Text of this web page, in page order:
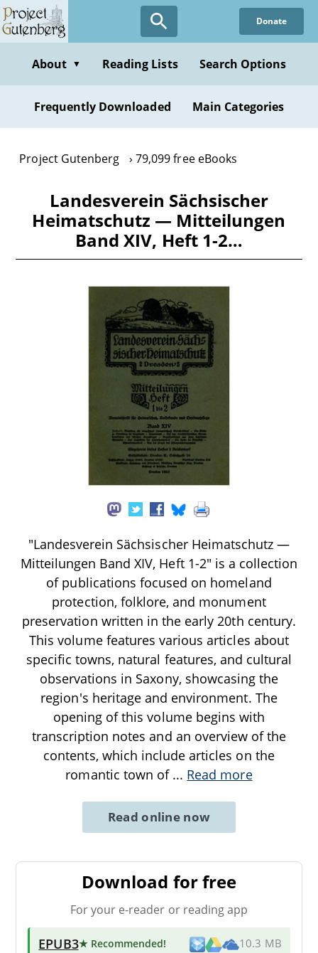
Skip
to
content
Donate
About ▼ Reading Lists Search Options
Frequently Downloaded Main Categories
Project Gutenberg 79,099 free eBooks
Landesverein Sächsischer
Heimatschutz — Mitteilungen
Band XIV, Heft 1-2…
"Landesverein Sächsischer Heimatschutz —
Mitteilungen Band XIV, Heft 1-2" is a collection
of publications focused on homeland
protection, folklore, and monument
preservation written in the early 20th century.
This volume features various articles about
specific towns, natural features, and cultural
observations in Saxony, showcasing the
region's heritage and environment. The
opening of this volume begins with
transcription notes and an overview of the
contents, which include articles on the
romantic town of ... Read more
Read online now
Download for free
For your e-reader or reading app
EPUB3★ Recommended! 10.3 MB